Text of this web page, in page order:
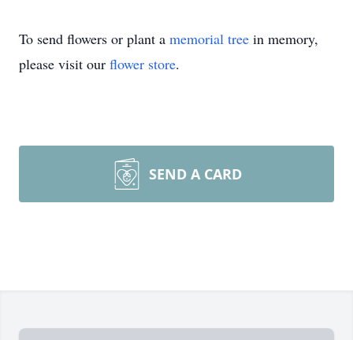
To send flowers or plant a memorial tree in memory,
please visit our flower store.
SEND A CARD